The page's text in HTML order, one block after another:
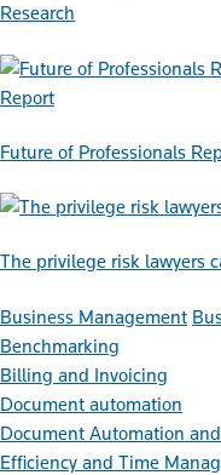
Research
Report
Future of Professionals
The privilege risk lawyers
Business Management
Benchmarking
Billing and Invoicing
Document automation
Document Automation
Efficiency and Time